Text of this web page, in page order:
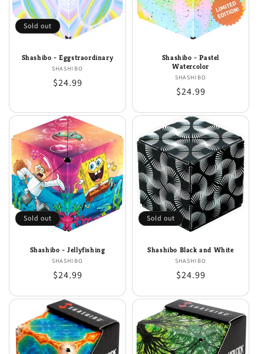
o
Sold out
Shashibo - Eggstraordinary
Vendor:
SHASHIBO
Regular
$24.99
Shashibo - Pastel
Watercolor
Vendor:
SHASHIBO
Regular
$24.99
Sold out
Shashibo - Jellyfishing
Vendor:
SHASHIBO
Regular
$24.99
Sold out
Shashibo Black and White
Vendor:
SHASHIBO
Regular
$24.99